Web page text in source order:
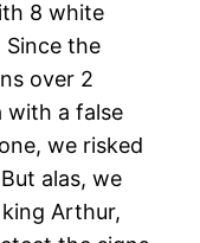
8 white
Since the
over 2
with a false
we risked
alas, we
Arthur,